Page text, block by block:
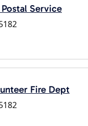
Service
Fire Dept